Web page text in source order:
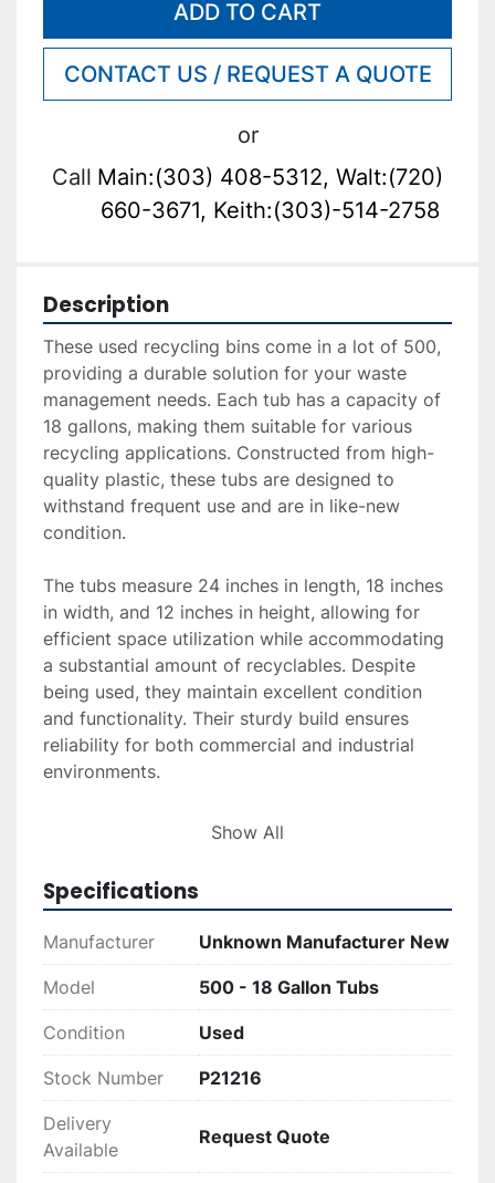
ADD TO CART
CONTACT US / REQUEST A QUOTE
or
Call Main:(303) 408-5312, Walt:(720)
660-3671, Keith:(303)-514-2758
Description
These used recycling bins come in a lot of 500,
providing a durable solution for your waste
management needs. Each tub has a capacity of
18 gallons, making them suitable for various
recycling applications. Constructed from high-
quality plastic, these tubs are designed to
withstand frequent use and are in like-new
condition.
The tubs measure 24 inches in length, 18 inches
in width, and 12 inches in height, allowing for
efficient space utilization while accommodating
a substantial amount of recyclables. Despite
being used, they maintain excellent condition
and functionality. Their sturdy build ensures
reliability for both commercial and industrial
environments.
Please note that the minimum purchase
ideal for large-scale operations looking to
enhance their recycling efforts with a reliable
and economical option.
Show All
Specifications
Manufacturer Unknown Manufacturer New
Model 500 - 18 Gallon Tubs
Condition Used
Stock Number P21216
Delivery
Available
Request Quote